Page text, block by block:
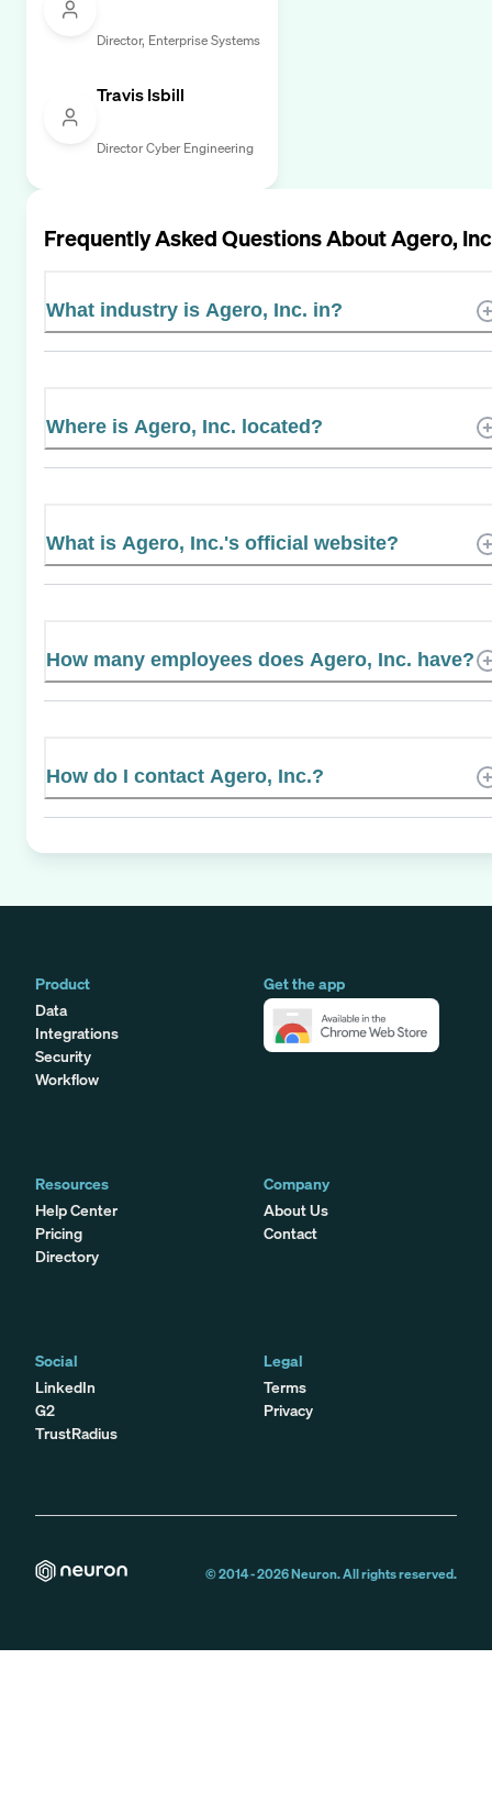
Director, Enterprise Systems
Travis Isbill
Director Cyber Engineering
Frequently Asked Questions AboutAgero,
What industry is Agero, Inc. in?
Where is Agero, Inc. located?
What is Agero, Inc.'s official website?
How many employees does Agero, Inc. have?
How do I contact Agero, Inc.?
Product
Data
Integrations
Security
Workflow
Get the app
Resources
Help Center
Pricing
Directory
Company
About Us
Contact
Social
LinkedIn
G2
TrustRadius
Legal
Terms
Privacy
© 2014 -2026Neuron. All rights reserved.